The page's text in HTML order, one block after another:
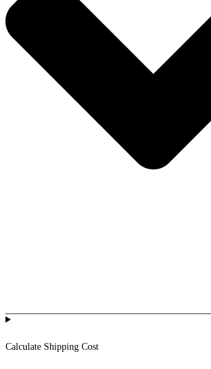
Calculate Shipping Cost